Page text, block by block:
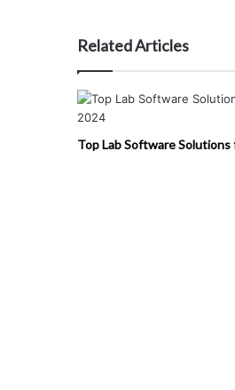
Related Articles
Top Lab Software Solutions